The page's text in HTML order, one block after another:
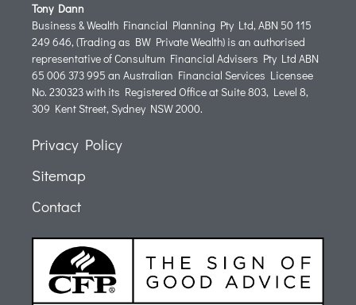
Tony Dann
Business & Wealth Financial Planning Pty Ltd, ABN 50 115
249 646, (Trading as BW Private Wealth) is an authorised
representative of Consultum Financial Advisers Pty Ltd ABN
65 006 373 995 an Australian Financial Services Licensee
No. 230323 with its Registered Office at Suite 803, Level 8,
309 Kent Street, Sydney NSW 2000.
Privacy Policy
Sitemap
Contact